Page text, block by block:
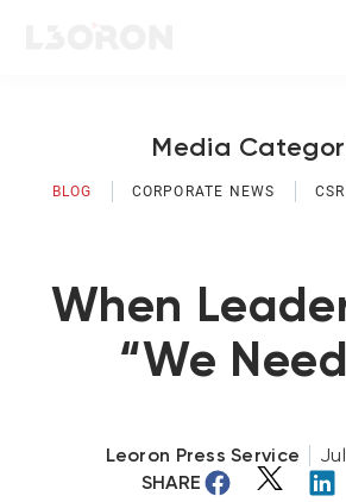
Media
BLOG CORPORATE NEWS CSR
When
“We
Here!”
Leoron Press Service
SHARE